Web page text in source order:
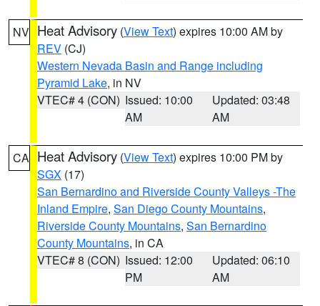
NV Heat Advisory (View Text) expires 10:00 AM by
REV (CJ)
Western Nevada Basin and Range including
Pyramid Lake, in NV
VTEC# 4 (CON) Issued: 10:00
AM
Updated: 03:48
AM
CA Heat Advisory (View Text) expires 10:00 PM by
SGX (17)
San Bernardino and Riverside County Valleys -The
Inland Empire, San Diego County Mountains,
Riverside County Mountains, San Bernardino
County Mountains, in CA
VTEC# 8 (CON) Issued: 12:00
PM
Updated: 06:10
AM